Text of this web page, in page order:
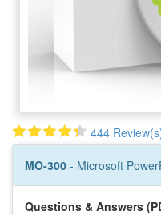
444
MO-300 - Microsoft
Questions & Answers